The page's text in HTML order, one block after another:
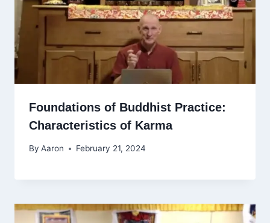
Foundations of Buddhist Practice:
Characteristics of Karma
By Aaron February 21, 2024